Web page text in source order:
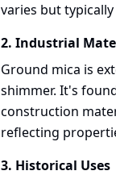
varies but
2. Industrial
Ground mica is
shimmer. It's
construction
reflecting
3. Historical Uses